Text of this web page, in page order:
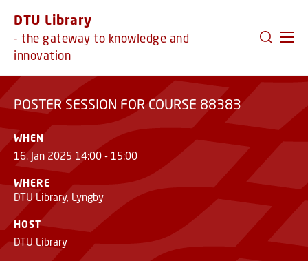
DTU Library
- the gateway to knowledge and
innovation
POSTER SESSION FOR COURSE 88383
POSTER SESSION FOR COURSE 88383
WHEN
16. Jan 2025 14:00 - 15:00
WHERE
DTU Library, Lyngby
HOST
DTU Library